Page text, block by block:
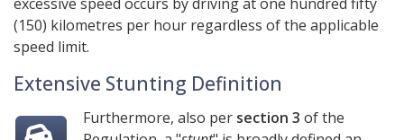
(150) kilometres per hour regardless of the applicable
speed limit.
Extensive Stunting Definition
Furthermore, also per section 3 of the